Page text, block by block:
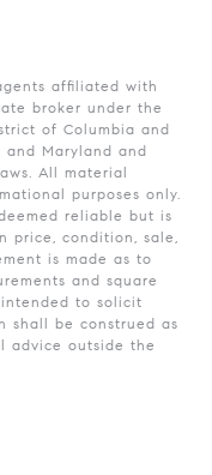
affiliated with
broker under the
of Columbia and
and Maryland and
All material
purposes only.
reliable but is
price, condition, sale,
is made as to
and square
to solicit
shall be construed as
advice outside the